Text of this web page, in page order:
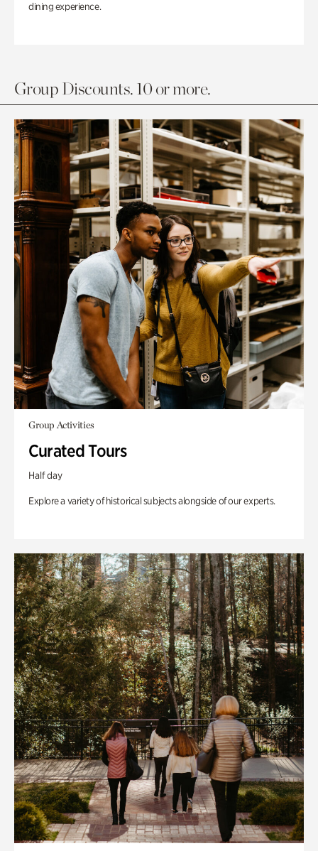
dining experience.
Group Discounts. 10 or more.
Group Activities
Curated Tours
Half day
Explore a variety of historical subjects alongside of our experts.